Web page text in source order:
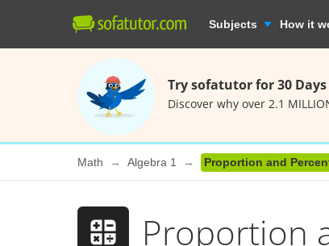
Subjects How it
Try sofatutor for 30 Days
Discover why over 2.1
Math Algebra 1 Proportion and
Proportion